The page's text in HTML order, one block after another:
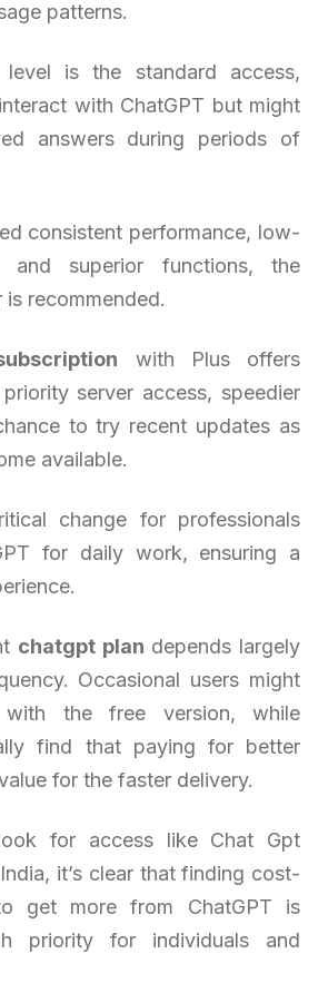
patterns.
is the standard access,
with ChatGPT but might
answers during periods of
consistent performance, low-
and superior functions, the
recommended.
with Plus offers
server access, speedier
to try recent updates as
available.
change for professionals
for daily work, ensuring a
chatgpt plan depends largely
Occasional users might
with the free version, while
find that paying for better
for the faster delivery.
for access like Chat Gpt
it’s clear that finding cost-
get more from ChatGPT is
priority for individuals and